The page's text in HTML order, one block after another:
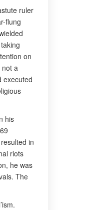
ruler
flung
on
not a
executed
his
in
riots
he was
The